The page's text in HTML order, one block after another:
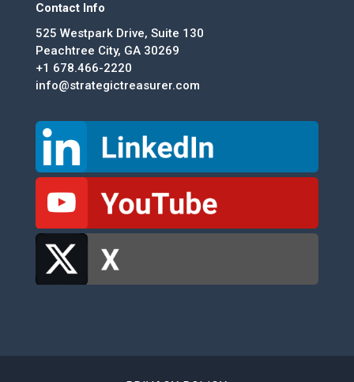
Contact Info
525 Westpark Drive, Suite 130
Peachtree City, GA 30269
+1 678.466-2220
info@strategictreasurer.com